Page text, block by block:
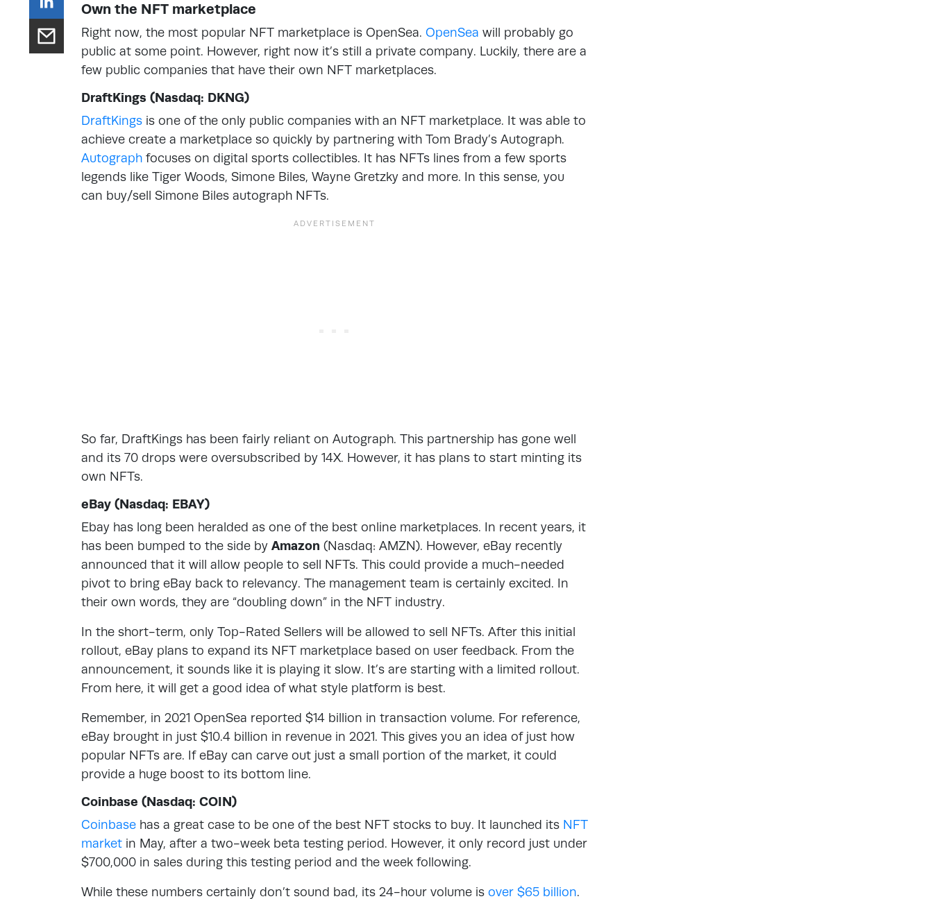
Own the NFT marketplace
Right now, the most popular NFT marketplace is OpenSea. OpenSea will probably go
public at some point. However, right now it’s still a private company. Luckily, there are a
few public companies that have their own NFT marketplaces.
DraftKings (Nasdaq: DKNG)
DraftKings is one of the only public companies with an NFT marketplace. It was able to
achieve create a marketplace so quickly by partnering with Tom Brady’s Autograph.
Autograph focuses on digital sports collectibles. It has NFTs lines from a few sports
legends like Tiger Woods, Simone Biles, Wayne Gretzky and more. In this sense, you
can buy/sell Simone Biles autograph NFTs.
So far, DraftKings has been fairly reliant on Autograph. This partnership has gone well
and its 70 drops were oversubscribed by 14X. However, it has plans to start minting its
own NFTs.
eBay (Nasdaq: EBAY)
Ebay has long been heralded as one of the best online marketplaces. In recent years, it
has been bumped to the side by Amazon (Nasdaq: AMZN). However, eBay recently
announced that it will allow people to sell NFTs. This could provide a much-needed
pivot to bring eBay back to relevancy. The management team is certainly excited. In
their own words, they are “doubling down” in the NFT industry.
In the short-term, only Top-Rated Sellers will be allowed to sell NFTs. After this initial
rollout, eBay plans to expand its NFT marketplace based on user feedback. From the
announcement, it sounds like it is playing it slow. It’s are starting with a limited rollout.
From here, it will get a good idea of what style platform is best.
Remember, in 2021 OpenSea reported $14 billion in transaction volume. For reference,
eBay brought in just $10.4 billion in revenue in 2021. This gives you an idea of just how
popular NFTs are. If eBay can carve out just a small portion of the market, it could
provide a huge boost to its bottom line.
Coinbase (Nasdaq: COIN)
Coinbase has a great case to be one of the best NFT stocks to buy. It launched its NFT
market in May, after a two-week beta testing period. However, it only record just under
$700,000 in sales during this testing period and the week following.
While these numbers certainly don’t sound bad, its 24-hour volume is over $65 billion.